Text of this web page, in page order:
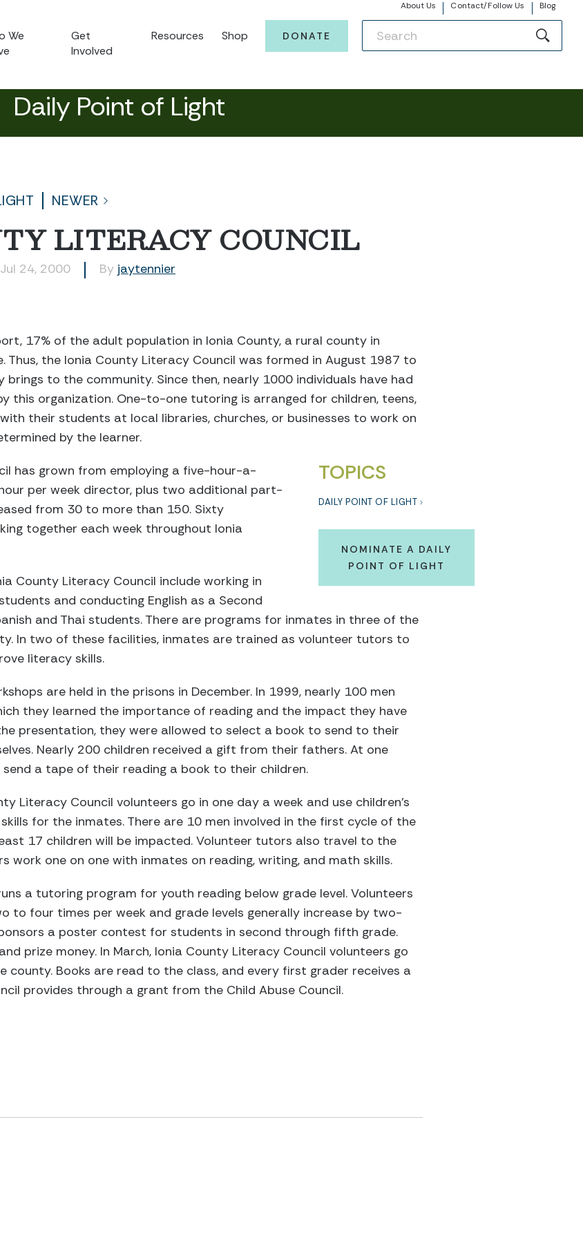
About Us Contact/Follow Us Blog
We
Get
Involved
Resources Shop DONATE
Daily Point of Light
NEWER
LITERACY COUNCIL
Jul 24, 2000 By jaytennier
17% of the adult population in Ionia County, a rural county in
Thus, the Ionia County Literacy Council was formed in August 1987 to
to the community. Since then, nearly 1000 individuals have had
this organization. One-to-one tutoring is arranged for children, teens,
their students at local libraries, churches, or businesses to work on
by the learner.
TOPICS
DAILY POINT OF LIGHT
NOMINATE A DAILY
POINT OF LIGHT
has grown from employing a five-hour-a-
per week director, plus two additional part-
from 30 to more than 150. Sixty
together each week throughout Ionia
County Literacy Council include working in
and conducting English as a Second
and Thai students. There are programs for inmates in three of the
In two of these facilities, inmates are trained as volunteer tutors to
literacy skills.
are held in the prisons in December. In 1999, nearly 100 men
they learned the importance of reading and the impact they have
presentation, they were allowed to select a book to send to their
Nearly 200 children received a gift from their fathers. At one
a tape of their reading a book to their children.
Literacy Council volunteers go in one day a week and use children’s
for the inmates. There are 10 men involved in the first cycle of the
17 children will be impacted. Volunteer tutors also travel to the
work one on one with inmates on reading, writing, and math skills.
a tutoring program for youth reading below grade level. Volunteers
to four times per week and grade levels generally increase by two-
a poster contest for students in second through fifth grade.
prize money. In March, Ionia County Literacy Council volunteers go
county. Books are read to the class, and every first grader receives a
provides through a grant from the Child Abuse Council.